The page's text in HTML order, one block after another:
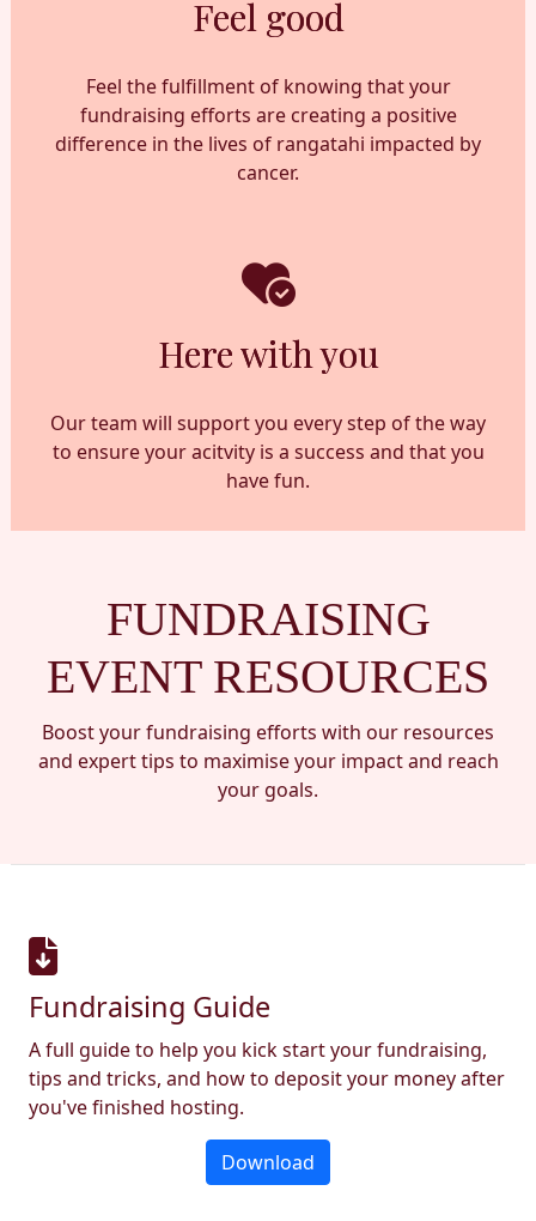
Feel good
Feel the fulfillment of knowing that your
fundraising efforts are creating a positive
difference in the lives of rangatahi impacted by
cancer.
Here with you
Our team will support you every step of the way
to ensure your acitvity is a success and that you
have fun.
FUNDRAISING
EVENT RESOURCES
Boost your fundraising efforts with our resources
and expert tips to maximise your impact and reach
your goals.
Fundraising Guide
A full guide to help you kick start your fundraising,
tips and tricks, and how to deposit your money after
you've finished hosting.
Download